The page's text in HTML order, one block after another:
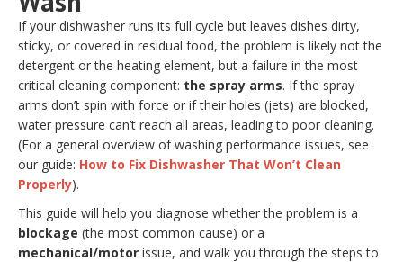
If your dishwasher runs its full cycle but leaves dishes dirty,
sticky, or covered in residual food, the problem is likely not the
detergent or the heating element, but a failure in the most
critical cleaning component: the spray arms. If the spray
arms don’t spin with force or if their holes (jets) are blocked,
water pressure can’t reach all areas, leading to poor cleaning.
(For a general overview of washing performance issues, see
our guide: How to Fix Dishwasher That Won’t Clean
Properly).
This guide will help you diagnose whether the problem is a
blockage (the most common cause) or a
mechanical/motor issue, and walk you through the steps to